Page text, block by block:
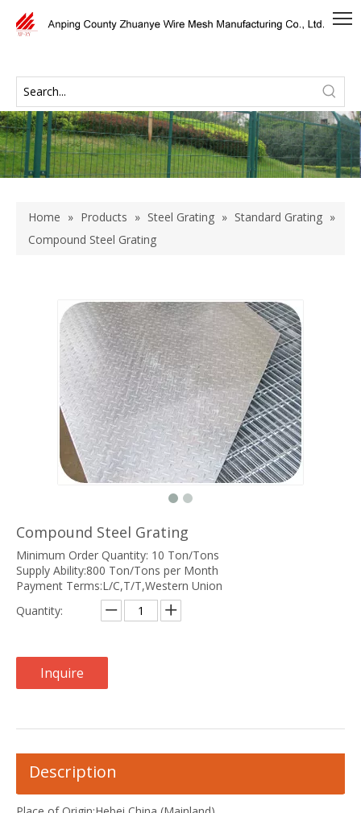
Home » Products » Steel Grating » Standard Grating »
Compound Steel Grating
Compound Steel Grating
Minimum Order Quantity: 10 Ton/Tons
Supply Ability:800 Ton/Tons per Month
Payment Terms:L/C,T/T,Western Union
Quantity:
Inquire
Description